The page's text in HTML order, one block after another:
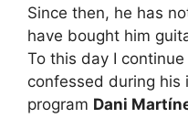
Since then, he has
have bought him
To this day I
confessed during his
program Dani